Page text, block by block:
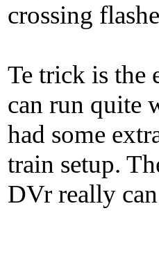
crossing
Te trick is the
can run quite
had some
train setup.
DVr really